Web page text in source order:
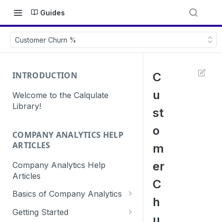
Guides
Customer Churn %
INTRODUCTION
Welcome to the Calqulate
Library!
COMPANY ANALYTICS HELP
ARTICLES
Company Analytics Help
Articles
Basics of Company Analytics
How are subscriptions created
in Calqulate?
Getting Started
C
u
st
o
m
er
C
h